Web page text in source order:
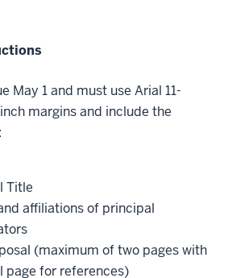
May 1 and must use Arial 11-
margins and include the
Title
affiliations of principal
(maximum of two pages with
page for references)